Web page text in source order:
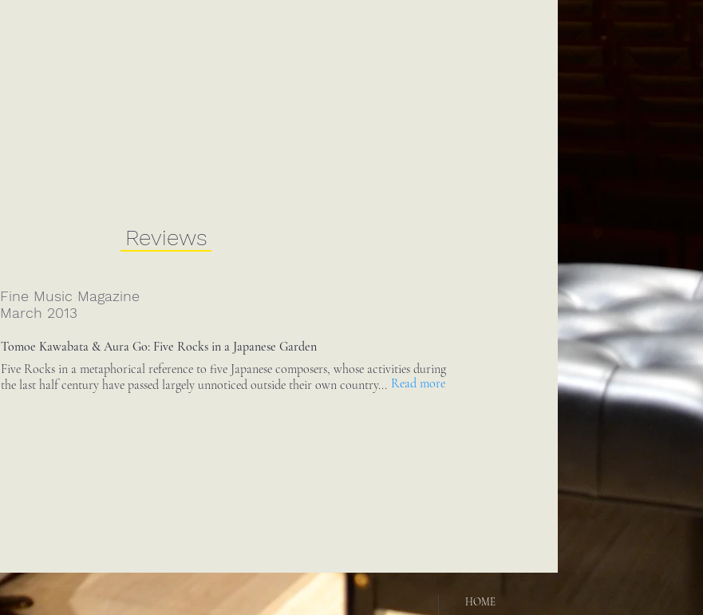
Reviews
Fine Music Magazine
March 2013
Tomoe Kawabata & Aura Go: Five Rocks in a Japanese Garden
Five Rocks in a metaphorical reference to five Japanese composers, whose activities during
the last half century have passed largely unnoticed outside their own country... Read more
HOME